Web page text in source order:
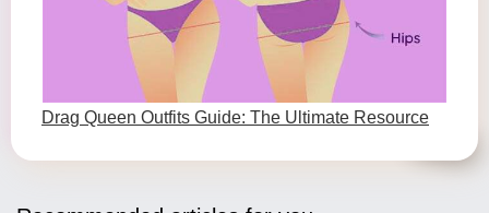
Drag Queen Outfits Guide: The Ultimate Resource